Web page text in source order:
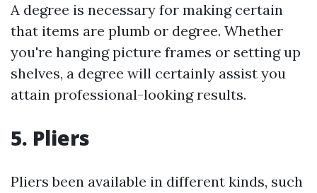
A degree is necessary for making certain
that items are plumb or degree. Whether
you're hanging picture frames or setting up
shelves, a degree will certainly assist you
attain professional-looking results.
5. Pliers
Pliers been available in different kinds, such